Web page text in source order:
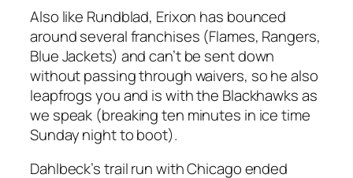
Also like Rundblad, Erixon has bounced
around several franchises (Flames, Rangers,
Blue Jackets) and can’t be sent down
without passing through waivers, so he also
leapfrogs you and is with the Blackhawks as
we speak (breaking ten minutes in ice time
Sunday night to boot).
Dahlbeck’s trail run with Chicago ended